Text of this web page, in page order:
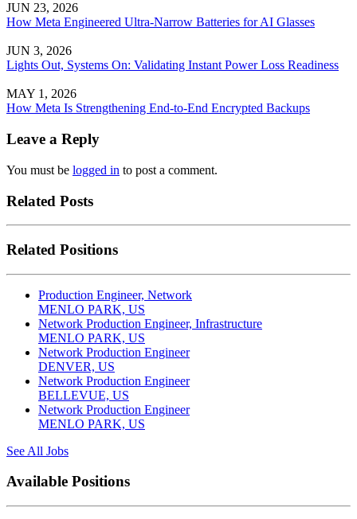
JUN 23, 2026
How Meta Engineered Ultra-Narrow Batteries for AI Glasses
JUN 3, 2026
Lights Out, Systems On: Validating Instant Power Loss Readiness
MAY 1, 2026
How Meta Is Strengthening End-to-End Encrypted Backups
Leave a Reply
You must be logged in to post a comment.
Related Posts
Related Positions
Production Engineer, Network
MENLO PARK, US
Network Production Engineer, Infrastructure
MENLO PARK, US
Network Production Engineer
DENVER, US
Network Production Engineer
BELLEVUE, US
Network Production Engineer
MENLO PARK, US
See All Jobs
Available Positions